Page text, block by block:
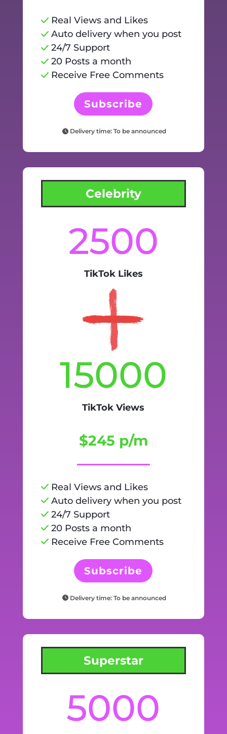
Real Views and Likes
Auto delivery when you post
24/7 Support
20 Posts a month
Receive Free Comments
Subscribe
Delivery time: To be announced
Celebrity
2500
TikTok Likes
15000
TikTok Views
$245 p/m
Real Views and Likes
Auto delivery when you post
24/7 Support
20 Posts a month
Receive Free Comments
Subscribe
Delivery time: To be announced
Superstar
5000